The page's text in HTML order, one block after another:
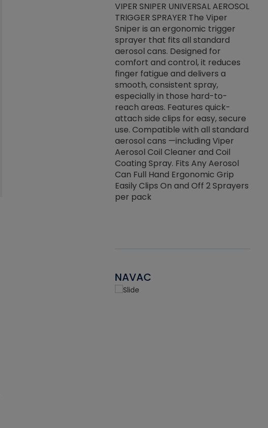
VIPER SNIPER UNIVERSAL AEROSOL
TRIGGER SPRAYER The Viper
Sniper is an ergonomic trigger
sprayer that fits all standard
aerosol cans. Designed for
comfort and control, it reduces
finger fatigue and delivers a
smooth, consistent spray,
especially in those hard-to-
reach areas. Features quick-
attach side clips for easy, secure
use. Compatible with all standard
aerosol cans —including Viper
Aerosol Coil Cleaner and Coil
Coating Spray. Fits Any Aerosol
Can Full Hand Ergonomic Grip
Easily Clips On and Off 2 Sprayers
per pack
NAVAC